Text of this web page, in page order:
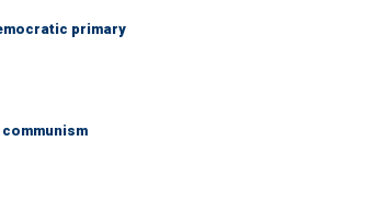
primary